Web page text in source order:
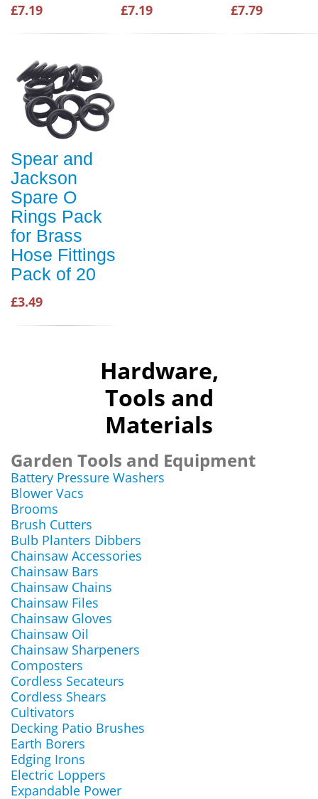
£7.19 £7.19 £7.79
Spear and
Jackson
Spare O
Rings Pack
for Brass
Hose Fittings
Pack of 20
£3.49
Hardware,
Tools and
Materials
Garden Tools and Equipment
Battery Pressure Washers
Blower Vacs
Brooms
Brush Cutters
Bulb Planters Dibbers
Chainsaw Accessories
Chainsaw Bars
Chainsaw Chains
Chainsaw Files
Chainsaw Gloves
Chainsaw Oil
Chainsaw Sharpeners
Composters
Cordless Secateurs
Cordless Shears
Cultivators
Decking Patio Brushes
Earth Borers
Edging Irons
Electric Loppers
Expandable Power